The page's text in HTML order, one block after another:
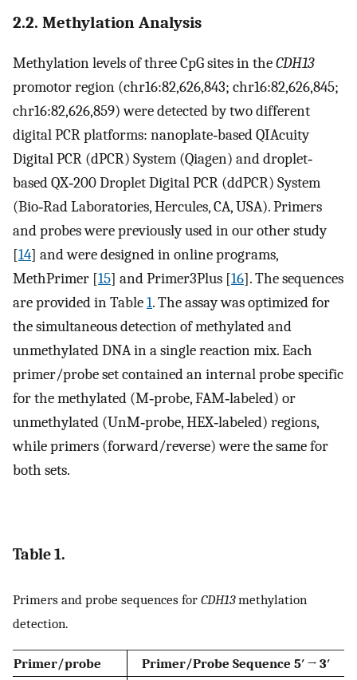
2.2. Methylation Analysis
Methylation levels of three CpG sites in theCDH13
promotor region (chr16:82,626,843; chr16:82,626,845;
chr16:82,626,859) were detected by two different
digital PCR platforms: nanoplate‐based QIAcuity
Digital PCR (dPCR) System (Qiagen) and droplet‐
based QX‐200 Droplet Digital PCR (ddPCR) System
(Bio‐Rad Laboratories, Hercules, CA, USA). Primers
and probes were previously used in our other study
[14] and were designed in online programs,
MethPrimer [15] and Primer3Plus [16]. The sequences
are provided in Table1. The assay was optimized for
the simultaneous detection of methylated and
unmethylated DNA in a single reaction mix. Each
primer/probe set contained an internal probe specific
for the methylated (M‐probe, FAM‐labeled) or
unmethylated (UnM‐probe, HEX‐labeled) regions,
while primers (forward/reverse) were the same for
both sets.
Table 1.
Primers and probe sequences for CDH13methylation
detection.
Primer/probe Primer/Probe Sequence 5′ → 3′